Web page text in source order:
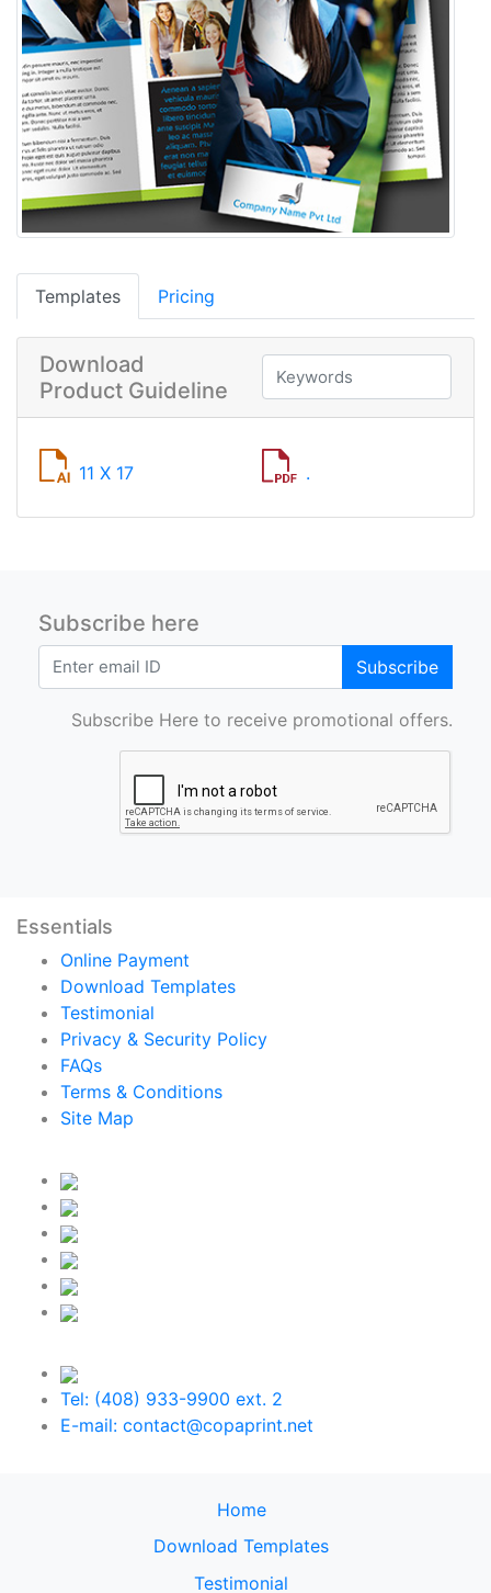
Templates Pricing
Download
Product Guideline
11 X 17 .
Subscribe here
Subscribe
Subscribe Here to receive promotional offers.
Essentials
Online Payment
Download Templates
Testimonial
Privacy & Security Policy
FAQs
Terms & Conditions
Site Map
Tel: (408) 933-9900 ext. 2
E-mail: contact@copaprint.net
Home
Download Templates
Testimonial